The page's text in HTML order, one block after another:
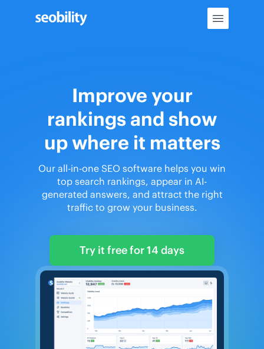
Improve your
rankings and show
up where it matters
Our all-in-one SEO software helps you win
top search rankings, appear in AI-
generated answers, and attract the right
traffic to grow your business.
Try it free for 14 days